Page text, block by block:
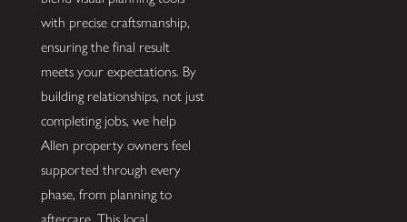
with precise craftsmanship,
ensuring the final result
meets your expectations. By
building relationships, not just
completing jobs, we help
Allen property owners feel
supported through every
phase, from planning to